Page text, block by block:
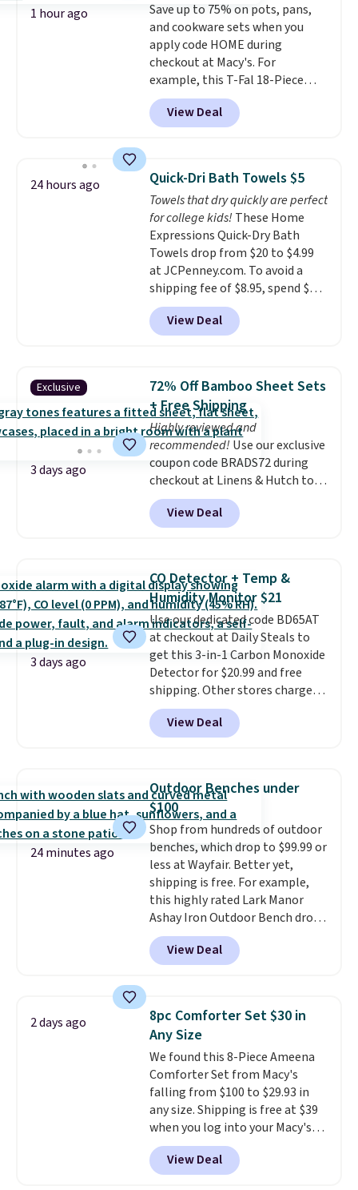
optical brighteners,
phosphates, or formaldehyde,
and it's safe for sensitive skin,
babies, and pets. Plus, the
refillable jug system reduces
single-use plastic waste with
every order. Shipping is free.
can cancel at any time by
emailing
family@trulyfreehome.com or
calling 231-944-1716.
1 hour ago
Save up to 75% on pots, pans,
and cookware sets when you
apply code HOME during
checkout at Macy's. For
example, this T-Fal 18-Piece
Initiatives Aluminum Nonstick
Cookware Set falls from $459.99
to $67.99 with the code. That's
date. Other stores are charging
at least $100 for the same set.
The sale includes top brands
like KitchenAid, Circulon,
Lodge, Viking, and Zwilling
Prices start at $10. Log into your
free Macy's Rewards account to
qualify for free shipping at $39.
Otherwise, it adds $10.95. This
offer ends 8/9.
View Deal
24 hours ago Quick-Dri Bath Towels $5
Towels that dry quickly are perfect
for college kids! These Home
Expressions Quick-Dry Bath
Towels drop from $20 to $4.99
at JCPenney.com. To avoid a
shipping fee of $8.95, spend $49
or more. You can also order
online and choose free pickup at
a local store on orders of $25 or
lowest price we see each year on
these 30" x 54" towels.They dry
quickly and are resistant to
benzoyl peroxide, so they are
less likely to lose color when
they come into contact with
skin care products.You can also
get these 27" x 52" bath towels
for $1 less.
View Deal
Exclusive
3 days ago
72% Off Bamboo Sheet Sets
+ Free Shipping
Highly reviewed and
recommended! Use our exclusive
coupon code BRADS72 during
checkout at Linens & Hutch to
save 72% on these Naturally-
Cooling Bamboo Sheet Sets.
Prices drop from $179-$300 to
these highly rated sheet sets.
Choose from sustainably
sourced linen-bamboo or rayon-
bamboo fabrics.Editor's note:
The linen-bamboo sets are my
favorite sheets ever.They’re
lightweight, breathable, and
get softer with every wash. As a
hot sleeper, I love that they
of warmth on cool nights.
View Deal
3 days ago
CO Detector + Temp &
Humidity Monitor $21
Use our dedicated code BD65AT
at checkout at Daily Steals to
get this 3-in-1 Carbon Monoxide
Detector for $20.99 and free
shipping. Other stores charge
anywhere from $24.99 to $74.99
for similar detectors. Beyond
carbon monoxide detection, it
humidity so you have a full
picture of your indoor air quality
at a glance.Simply plug it in; no
installation required.The
electrochemical sensor is highly
responsive and triggers an alert
when CO levels reach a
dangerous concentration. A
practical safety essential for
homes, RVs, and garages.
View Deal
24 minutes ago
Outdoor Benches under
$100
Shop from hundreds of outdoor
benches, which drop to $99.99 or
less at Wayfair. Better yet,
shipping is free. For example,
this highly rated Lark Manor
Ashay Iron Outdoor Bench drops
from $82.99 to $61.99. Other
stores sell similar ones for at
least $100. It comfortably fits
armrests and a sloped seat for
comfort.
View Deal
2 days ago
8pc Comforter Set $30 in
Any Size
We found this 8-Piece Ameena
Comforter Set from Macy's
falling from $100 to $29.93 in
any size. Shipping is free at $39
when you log into your Macy's
account, or it adds $10.95.
a floral pattern but if you
reverse it there's a stripe
View Deal